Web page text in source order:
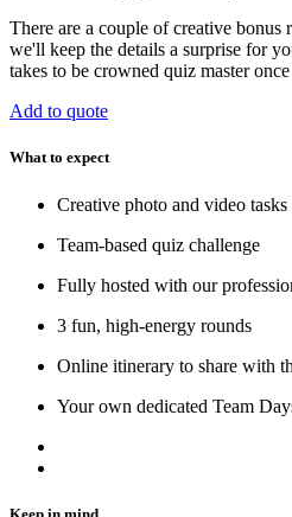
There are a couple of creative
we'll keep the details a surprise for
takes to be crowned quiz master
Add to quote
What to expect
Creative photo and video tasks
Team-based quiz challenge
Fully hosted with our
3 fun, high-energy rounds
Online itinerary to share with
Your own dedicated Team